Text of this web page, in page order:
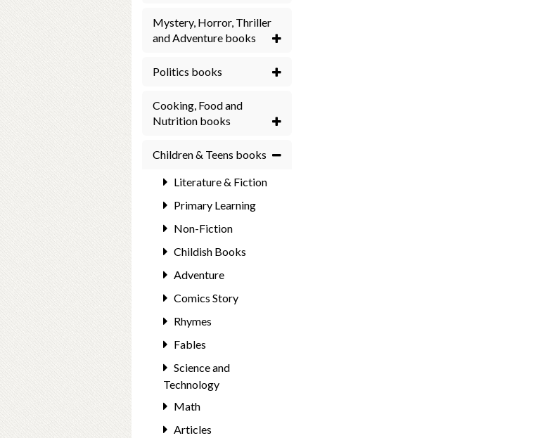
Mystery, Horror, Thriller
and Adventure books
Politics books
Cooking, Food and
Nutrition books
Children & Teens books
Literature & Fiction
Primary Learning
Non-Fiction
Childish Books
Adventure
Comics Story
Rhymes
Fables
Science and
Technology
Math
Articles